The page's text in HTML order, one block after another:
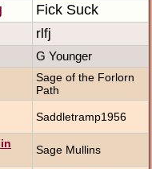
Fick Suck
rlfj
G Younger
Sage of the Forlorn
Path
Saddletramp1956
Sage Mullins